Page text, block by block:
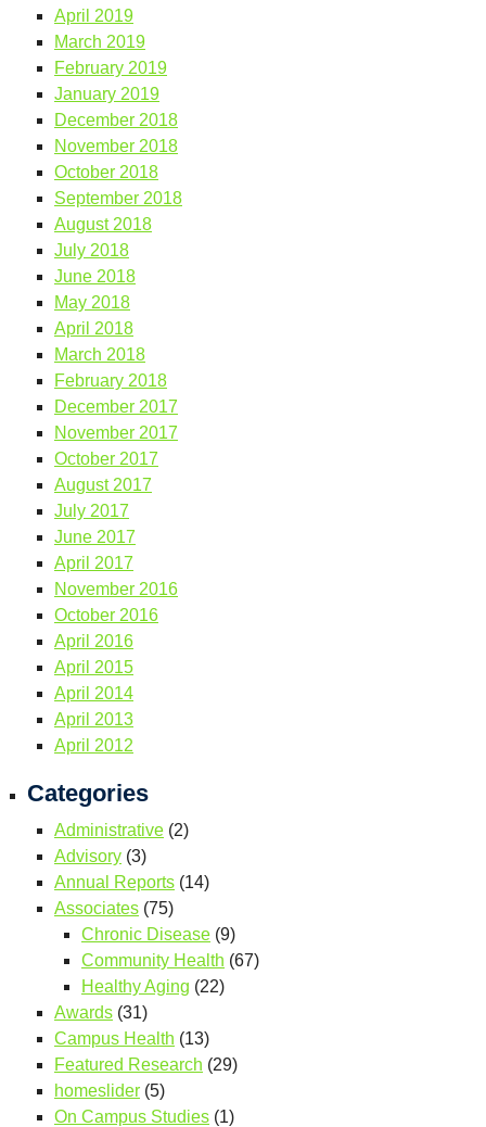
April 2019
March 2019
February 2019
January 2019
December 2018
November 2018
October 2018
September 2018
August 2018
July 2018
June 2018
May 2018
April 2018
March 2018
February 2018
December 2017
November 2017
October 2017
August 2017
July 2017
June 2017
April 2017
November 2016
October 2016
April 2016
April 2015
April 2014
April 2013
April 2012
Categories
Administrative (2)
Advisory (3)
Annual Reports (14)
Associates (75)
Chronic Disease (9)
Community Health (67)
Healthy Aging (22)
Awards (31)
Campus Health (13)
Featured Research (29)
homeslider (5)
On Campus Studies (1)